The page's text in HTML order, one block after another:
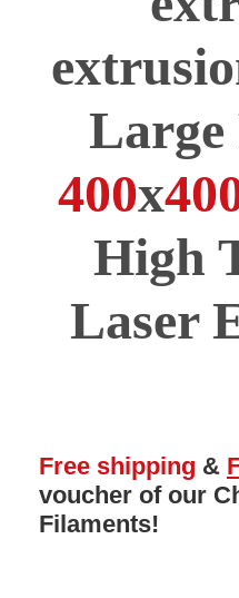
400x
High
Laser
Free shipping &
voucher of our
Filaments!